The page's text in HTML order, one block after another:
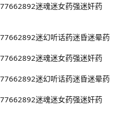
迷魂迷女药强迷奸药
迷幻听话药迷昏迷晕药
迷魂迷女药强迷奸药
迷幻听话药迷昏迷晕药
迷魂迷女药强迷奸药